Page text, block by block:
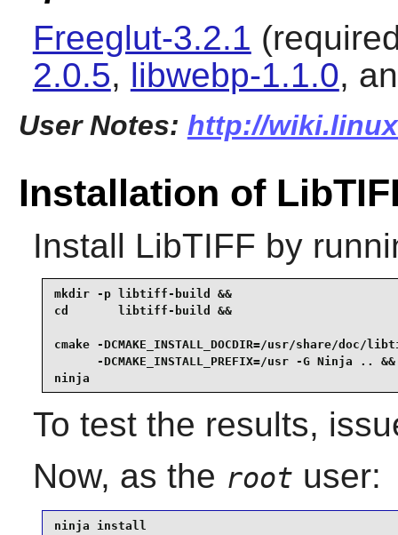
Freeglut-3.2.1
2.0.5, libwebp-1.1.0,
User Notes: http://
Installation of
Install LibTIFF by
mkdir -p libtiff-build &&
cd       libtiff-build &&
cmake -DCMAKE_INSTALL_DOCDIR=/usr/share/
      -DCMAKE_INSTALL_PREFIX=/usr -G Ninja .. &&
ninja
To test the results,
Now, as the root user:
ninja install